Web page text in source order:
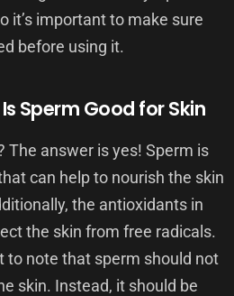
it’s important to make sure
before using it.
Sperm Good for Skin
The answer is yes! Sperm is
can help to nourish the skin
the antioxidants in
the skin from free radicals.
to note that sperm should not
skin. Instead, it should be